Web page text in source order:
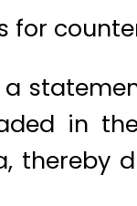
for
a
in
thereby